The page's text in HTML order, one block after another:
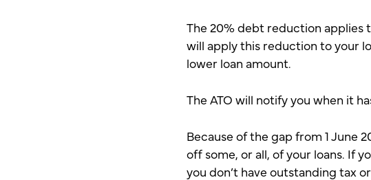
The 20% debt reduction applies
will apply this reduction to your
lower loan amount.
The ATO will notify you when it
Because of the gap from 1 June
off some, or all, of your loans. If
you don’t have outstanding tax